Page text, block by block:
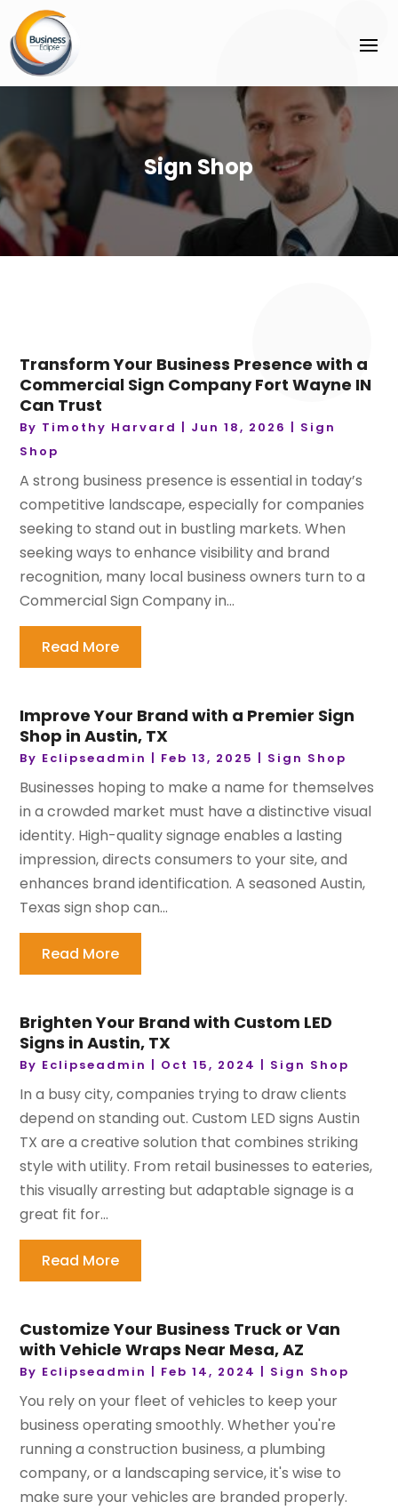
Sign Shop
Transform Your Business Presence with a
Commercial Sign Company Fort Wayne IN
Can Trust
By Timothy Harvard | Jun 18, 2026 | Sign
Shop
A strong business presence is essential in today’s
competitive landscape, especially for companies
seeking to stand out in bustling markets. When
seeking ways to enhance visibility and brand
recognition, many local business owners turn to a
Commercial Sign Company in...
Read More
Improve Your Brand with a Premier Sign
Shop in Austin, TX
By Eclipseadmin | Feb 13, 2025 | Sign Shop
Businesses hoping to make a name for themselves
in a crowded market must have a distinctive visual
identity. High-quality signage enables a lasting
impression, directs consumers to your site, and
enhances brand identification. A seasoned Austin,
Texas sign shop can...
Read More
Brighten Your Brand with Custom LED
Signs in Austin, TX
By Eclipseadmin | Oct 15, 2024 | Sign Shop
In a busy city, companies trying to draw clients
depend on standing out. Custom LED signs Austin
TX are a creative solution that combines striking
style with utility. From retail businesses to eateries,
this visually arresting but adaptable signage is a
great fit for...
Read More
Customize Your Business Truck or Van
with Vehicle Wraps Near Mesa, AZ
By Eclipseadmin | Feb 14, 2024 | Sign Shop
You rely on your fleet of vehicles to keep your
business operating smoothly. Whether you're
running a construction business, a plumbing
company, or a landscaping service, it's wise to
make sure your vehicles are branded properly.